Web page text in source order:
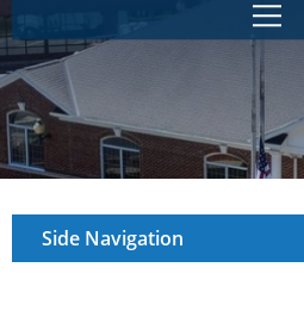
Side Navigation